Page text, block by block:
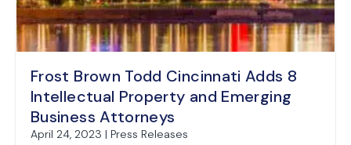
Frost Brown Todd Cincinnati Adds 8
Intellectual Property and Emerging
Business Attorneys
April 24, 2023 | Press Releases